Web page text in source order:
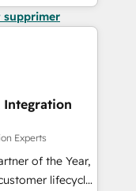
supprimer
Integration
Experts
of the Year,
lifecycle